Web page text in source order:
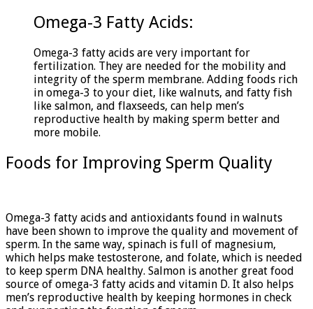
Omega-3 Fatty Acids:
Omega-3 fatty acids are very important for
fertilization. They are needed for the mobility and
integrity of the sperm membrane. Adding foods rich
in omega-3 to your diet, like walnuts, and fatty fish
like salmon, and flaxseeds, can help men’s
reproductive health by making sperm better and
more mobile.
Foods for Improving Sperm Quality
Omega-3 fatty acids and antioxidants found in walnuts
have been shown to improve the quality and movement of
sperm. In the same way, spinach is full of magnesium,
which helps make testosterone, and folate, which is needed
to keep sperm DNA healthy. Salmon is another great food
source of omega-3 fatty acids and vitamin D. It also helps
men’s reproductive health by keeping hormones in check